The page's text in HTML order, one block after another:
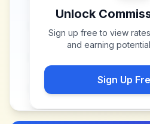
Unlock
Sign up free to view
and earning
Sign Up